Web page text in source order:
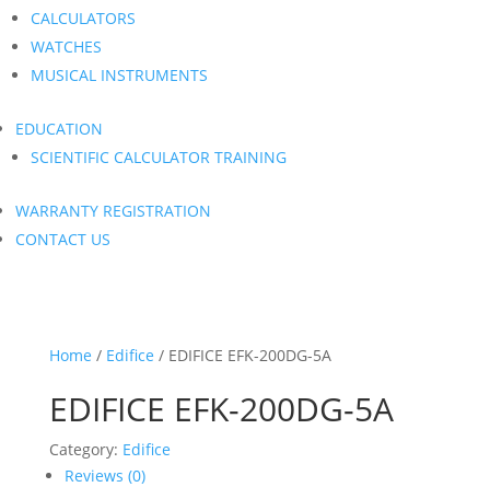
CALCULATORS
WATCHES
MUSICAL INSTRUMENTS
EDUCATION
SCIENTIFIC CALCULATOR TRAINING
WARRANTY REGISTRATION
CONTACT US
Home / Edifice / EDIFICE EFK-200DG-5A
EDIFICE EFK-200DG-5A
Category: Edifice
Reviews (0)